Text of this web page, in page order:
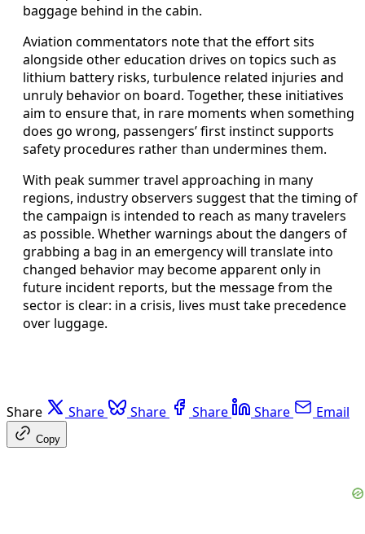
baggage behind in the cabin.
Aviation commentators note that the effort sits
alongside other education drives on topics such as
lithium battery risks, turbulence related injuries and
unruly behavior on board. Together, these initiatives
aim to ensure that, in rare moments when something
does go wrong, passengers’ first instinct supports
safety procedures rather than undermines them.
With peak summer travel approaching in many
regions, industry observers suggest that the timing of
the campaign is intended to reach as many travelers
as possible. Whether warnings about the dangers of
grabbing a bag in an emergency will translate into
changed behavior may become apparent only in
future incident reports, but the message from the
sector is clear: in a crisis, lives must take precedence
over luggage.
Share Share Share Share Share Email
Copy